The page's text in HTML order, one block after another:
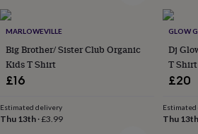
accessories
openers
boardsChopping
boardsCoasters
&
placemats
TablewareTea
towels
artDrawings
MARLOWEVILLE
Big Brother/ Sister Club Organic
Kids T Shirt
£16
Estimated delivery
Thu 13th ·£3.99
GLOW
Dj
T Shirt
£20
Thu 13th